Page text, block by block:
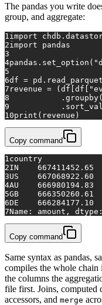
The pandas you write
group, and aggregate:
1 import
2import pandas
3
4pandas.set_option(
5
6df =
7 revenue = (df[df[
8
           .groupby(
9
10print (revenue)
Copy command
1 country
2IN    667411452.65
3US    667068922.60
4AU    666980194.83
5GB    666350260.61
6DE    666284177.10
7Name: amount,
Copy command
Same syntax as pandas,
compiles the whole
the columns the
file first. Joins, computed
accessors, and merge